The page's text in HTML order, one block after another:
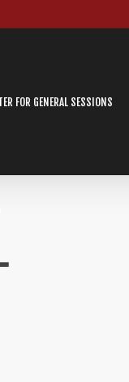
FOR GENERAL SESSIONS